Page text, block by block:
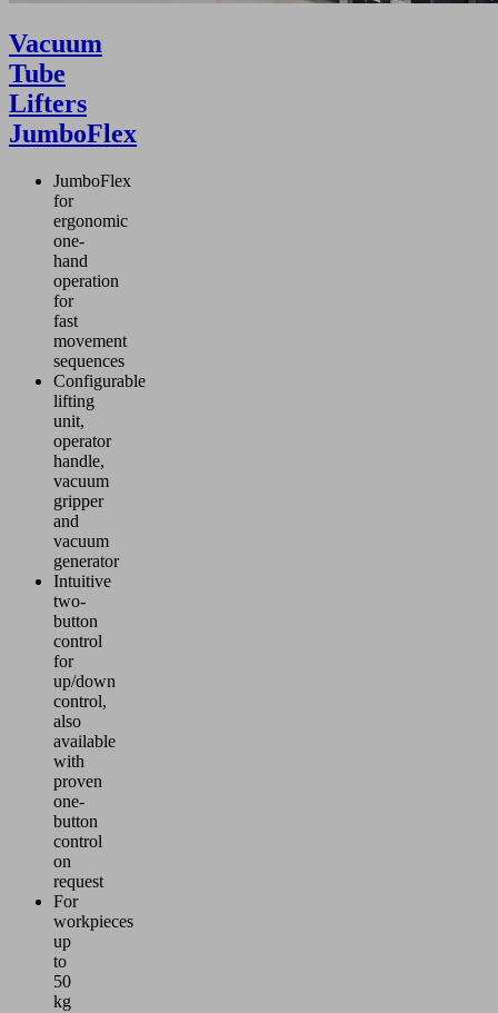
Vacuum
Tube
Lifters
JumboFlex
JumboFlex
for
ergonomic
one-
hand
operation
for
fast
movement
sequences
Configurable
lifting
unit,
operator
handle,
vacuum
gripper
and
vacuum
generator
Intuitive
two-
button
control
for
up/down
control,
also
available
with
proven
one-
button
control
on
request
For
workpieces
up
to
50
kg